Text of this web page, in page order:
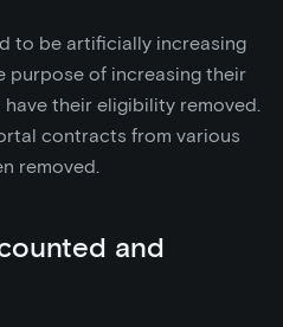
to be artificially increasing
purpose of increasing their
their eligibility removed.
contracts from various
removed.
and